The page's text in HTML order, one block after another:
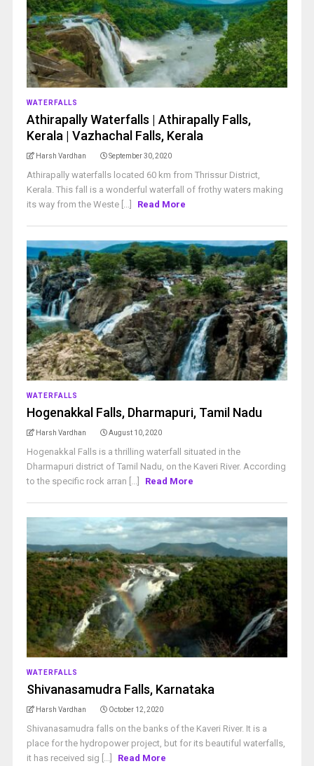
WATERFALLS
Athirapally Waterfalls | Athirapally Falls,
Kerala | Vazhachal Falls, Kerala
Harsh Vardhan September 30, 2020
Athirapally waterfalls located 60 km from Thrissur District,
Kerala. This fall is a wonderful waterfall of frothy waters making
its way from the Weste [...]
Read More
WATERFALLS
Hogenakkal Falls, Dharmapuri, Tamil Nadu
Harsh Vardhan August 10, 2020
Hogenakkal Falls is a thrilling waterfall situated in the
Dharmapuri district of Tamil Nadu, on the Kaveri River. According
to the specific rock arran [...]
Read More
WATERFALLS
Shivanasamudra Falls, Karnataka
Harsh Vardhan October 12, 2020
Shivanasamudra falls on the banks of the Kaveri River. It is a
place for the hydropower project, but for its beautiful waterfalls,
it has received sig [...]
Read More